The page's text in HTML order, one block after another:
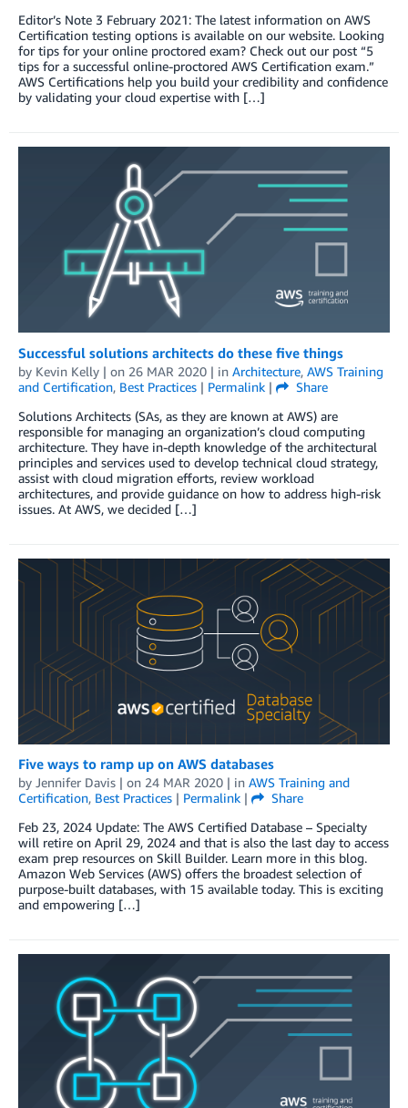
Editor’s Note 3 February 2021: The latest information on AWS
Certification testing options is available on our website. Looking
for tips for your online proctored exam? Check out our post “5
tips for a successful online-proctored AWS Certification exam.”
AWS Certifications help you build your credibility and confidence
by validating your cloud expertise with […]
Successful solutions architects do these five things
by Kevin Kelly | on 26 MAR 2020 | in Architecture, AWS Training
and Certification, Best Practices | Permalink |
Share
Solutions Architects (SAs, as they are known at AWS) are
responsible for managing an organization’s cloud computing
architecture. They have in-depth knowledge of the architectural
principles and services used to develop technical cloud strategy,
assist with cloud migration efforts, review workload
architectures, and provide guidance on how to address high-risk
issues. At AWS, we decided […]
Five ways to ramp up on AWS databases
by Jennifer Davis | on 24 MAR 2020 | in AWS Training and
Certification, Best Practices | Permalink |
Share
Feb 23, 2024 Update: The AWS Certified Database – Specialty
will retire on April 29, 2024 and that is also the last day to access
exam prep resources on Skill Builder. Learn more in this blog.
Amazon Web Services (AWS) offers the broadest selection of
purpose-built databases, with 15 available today. This is exciting
and empowering […]